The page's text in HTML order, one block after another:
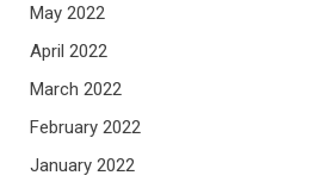
May 2022
April 2022
March 2022
February 2022
January 2022